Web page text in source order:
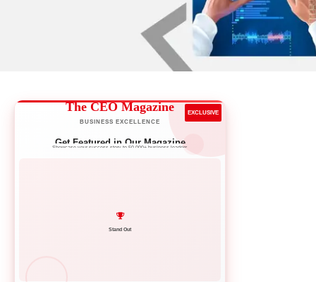
The CEO Magazine
BUSINESS EXCELLENCE
EXCLUSIVE
Get Featured in Our Magazine
Showcase your success story to 50,000+ business leaders
Network with Leaders